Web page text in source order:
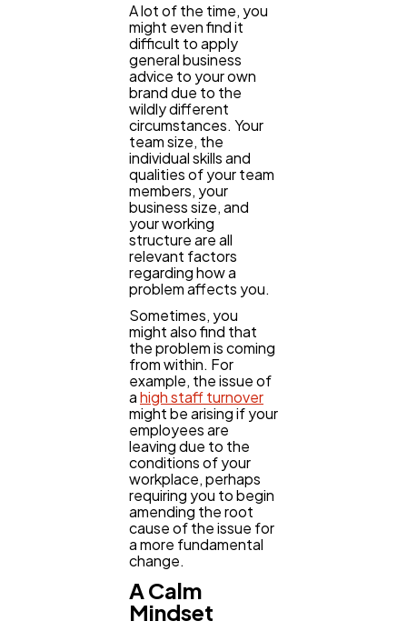
A lot of the time, you
might even find it
difficult to apply
general business
advice to your own
brand due to the
wildly different
circumstances. Your
team size, the
individual skills and
qualities of your team
members, your
business size, and
your working
structure are all
relevant factors
regarding how a
problem affects you.
Sometimes, you
might also find that
the problem is coming
from within. For
example, the issue of
ahigh staff turnover
might be arising if your
employees are
leaving due to the
conditions of your
workplace, perhaps
requiring you to begin
amending the root
cause of the issue for
a more fundamental
change.
A Calm
Mindset